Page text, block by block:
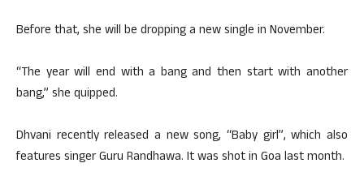
Before that, she will be dropping a new single in November.
“The year will end with a bang and then start with another
bang,” she quipped.
Dhvani recently released a new song, “Baby girl”, which also
features singer Guru Randhawa. It was shot in Goa last month.